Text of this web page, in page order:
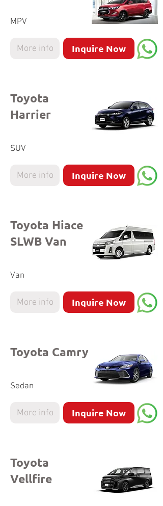
MPV
More info Inquire Now
Toyota
Harrier
SUV
More info Inquire Now
Toyota Hiace
SLWB Van
Van
More info Inquire Now
Toyota Camry
Sedan
More info Inquire Now
Toyota
Vellfire